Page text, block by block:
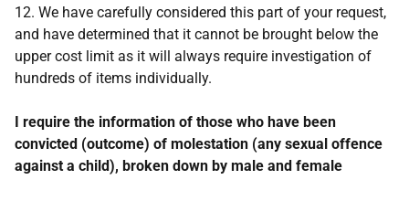
12. We have carefully considered this part of your request,
and have determined that it cannot be brought below the
upper cost limit as it will always require investigation of
hundreds of items individually.
I require the information of those who have been
convicted (outcome) of molestation (any sexual offence
against a child), broken down by male and female